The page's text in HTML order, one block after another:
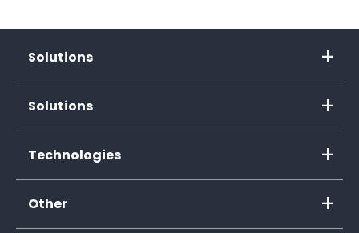
Solutions
Solutions
Technologies
Other